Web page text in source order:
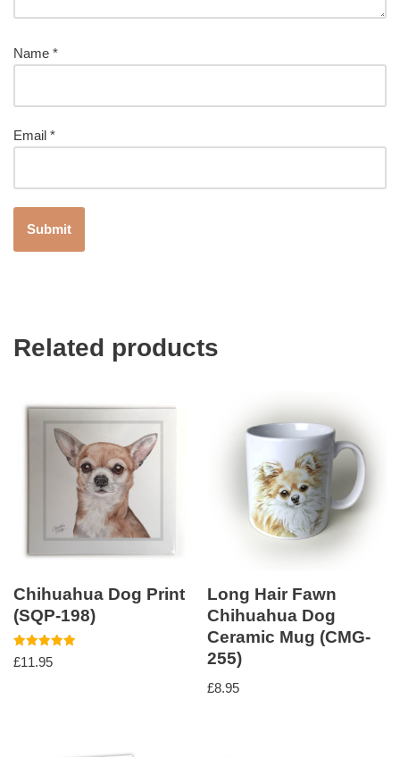
Name *
Email *
Related products
Chihuahua Dog Print
(SQP-198)
Rated
5.00
£11.95
Long Hair Fawn
Chihuahua Dog
Ceramic Mug (CMG-
255)
£8.95